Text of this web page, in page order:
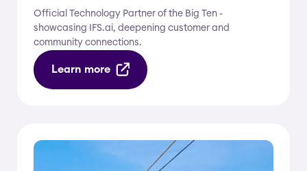
Official Technology Partner of the Big Ten -
showcasing IFS.ai, deepening customer and
community connections.
Learn more